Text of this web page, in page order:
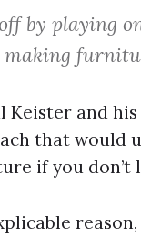
by playing
making
Keister and
that would
if you don’t